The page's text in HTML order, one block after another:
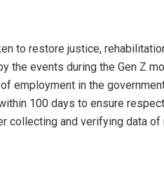
to restore justice,
events during the Gen Z
employment in the
100 days to ensure
collecting and verifying data